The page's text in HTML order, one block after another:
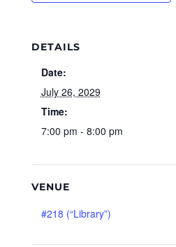
DETAILS
Date:
July 26, 2029
Time:
7:00 pm - 8:00 pm
VENUE
#218 (“Library”)